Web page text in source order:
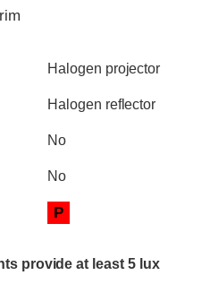
Halogen projector
Halogen reflector
No
No
P
provide at least 5 lux